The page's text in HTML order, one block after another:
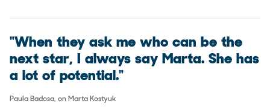
"When they ask me who can be the
next star, I always say Marta. She has
a lot of potential."
Paula Badosa, on Marta Kostyuk